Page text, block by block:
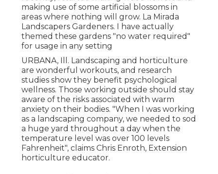
making use of some artificial blossoms in
areas where nothing will grow. La Mirada
Landscapers Gardeners. I have actually
themed these gardens "no water required"
for usage in any setting
URBANA, Ill. Landscaping and horticulture
are wonderful workouts, and research
studies show they benefit psychological
wellness. Those working outside should stay
aware of the risks associated with warm
anxiety on their bodies. "When I was working
as a landscaping company, we needed to sod
a huge yard throughout a day when the
temperature level was over 100 levels
Fahrenheit", claims Chris Enroth, Extension
horticulture educator.